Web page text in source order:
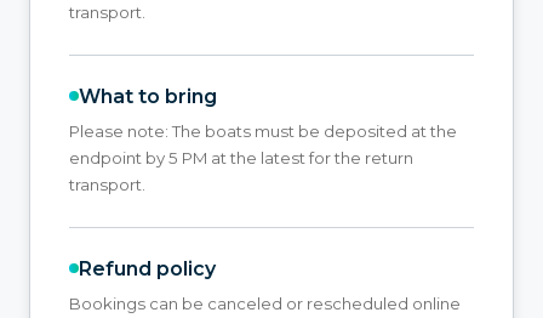
transport.
What to bring
Please note: The boats must be deposited at the
endpoint by 5 PM at the latest for the return
transport.
Refund policy
Bookings can be canceled or rescheduled online